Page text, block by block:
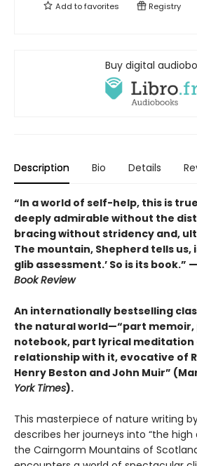
Add tofavorites Registry
Buy digital
Description Bio Details
“In a world of self-help, this is
deeply admirable without the
bracing without stridency and,
The mountain, Shepherd tells us,
glib assessment.’ So is its book.” —
Book Review
An internationally bestselling
the natural world—“part
notebook, part lyrical meditation
relationship with it, evocative of
Henry Beston and John Muir” (
York Times).
This masterpiece of nature writing
describes her journeys into “the high
the Cairngorm Mountains of